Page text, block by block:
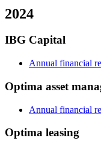
2024
IBG Capital
Annual financial
Optima asset
Annual financial
Optima leasing